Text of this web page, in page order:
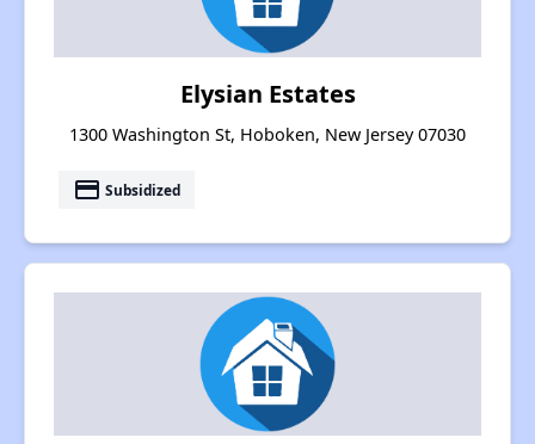
Elysian Estates
1300 Washington St, Hoboken, New Jersey 07030
payment Subsidized